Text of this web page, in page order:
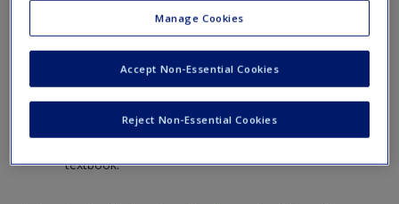
Request new password
Create a new account
NOTE: Your Action Plan selections will be lost if you
navigate to another page. In the near future this will not be
selections all at one time.
Read Chapter 2: Research Methodology in your
textbook.
Manage Cookies
Reject Non-Essential Cookies
Accept Non-Essential Cookies